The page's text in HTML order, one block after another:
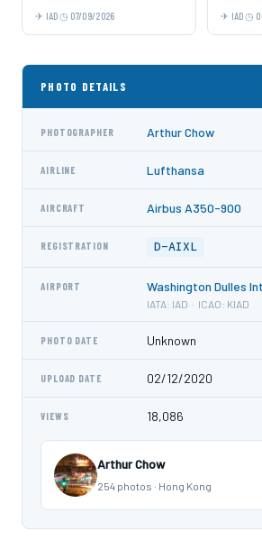
IAD 07/09/2026 IAD
PHOTO DETAILS
PHOTOGRAPHER Arthur Chow
AIRLINE Lufthansa
AIRCRAFT Airbus A350-900
REGISTRATION D-AIXL
AIRPORT Washington Dulles
IATA: IAD · ICAO: KIAD
PHOTO DATE Unknown
UPLOAD DATE 02/12/2020
VIEWS 18,086
Arthur Chow
254 photos · Hong Kong